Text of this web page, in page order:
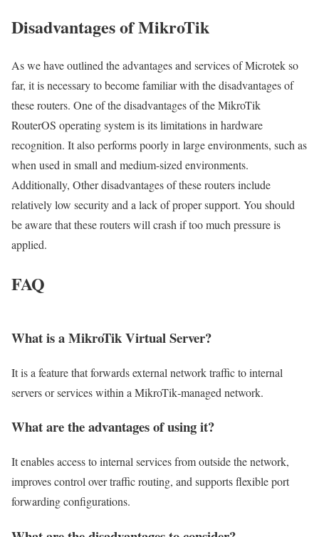
Disadvantages of MikroTik
As we have outlined the advantages and services of Microtek so
far, it is necessary to become familiar with the disadvantages of
these routers. One of the disadvantages of the MikroTik
RouterOS operating system is its limitations in hardware
recognition. It also performs poorly in large environments, such as
when used in small and medium-sized environments.
Additionally, Other disadvantages of these routers include
relatively low security and a lack of proper support. You should
be aware that these routers will crash if too much pressure is
applied.
FAQ
What is a MikroTik Virtual Server?
It is a feature that forwards external network traffic to internal
servers or services within a MikroTik‑managed network.
What are the advantages of using it?
It enables access to internal services from outside the network,
improves control over traffic routing, and supports flexible port
forwarding configurations.